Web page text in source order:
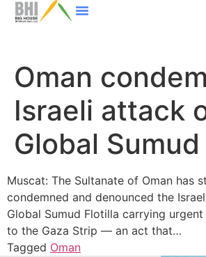
Oman
Israeli attack
Global
Muscat: The Sultanate of Oman has
condemned and denounced the
Global Sumud Flotilla carrying
to the Gaza Strip — an act that…
Tagged Oman